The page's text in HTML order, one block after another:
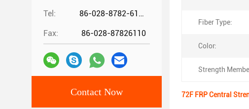
Tel: 86-028-8782-6112
Fax: 86-028-87826110
Contact Now
Fiber Type:
Color:
Strength
72F FRP Central